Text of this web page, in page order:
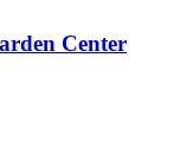
Center